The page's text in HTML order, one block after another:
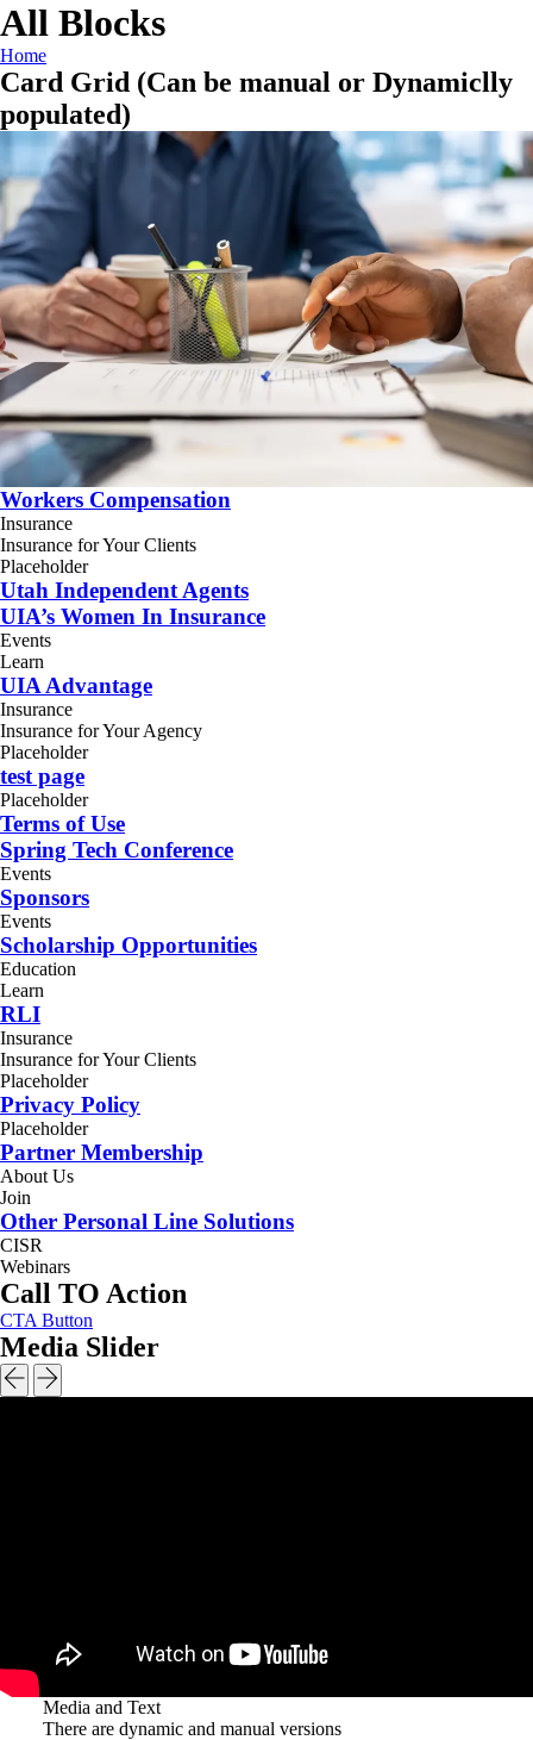
All Blocks
Home
Card Grid (Can be manual or Dynamiclly
populated)
Workers Compensation
Insurance
Insurance for Your Clients
Placeholder
Utah Independent Agents
UIA’s Women In Insurance
Events
Learn
UIA Advantage
Insurance
Insurance for Your Agency
Placeholder
test page
Placeholder
Terms of Use
Spring Tech Conference
Events
Sponsors
Events
Scholarship Opportunities
Education
Learn
RLI
Insurance
Insurance for Your Clients
Placeholder
Privacy Policy
Placeholder
Partner Membership
About Us
Join
Other Personal Line Solutions
CISR
Webinars
Call TO Action
CTA Button
Media Slider
Media and Text
There are dynamic and manual versions